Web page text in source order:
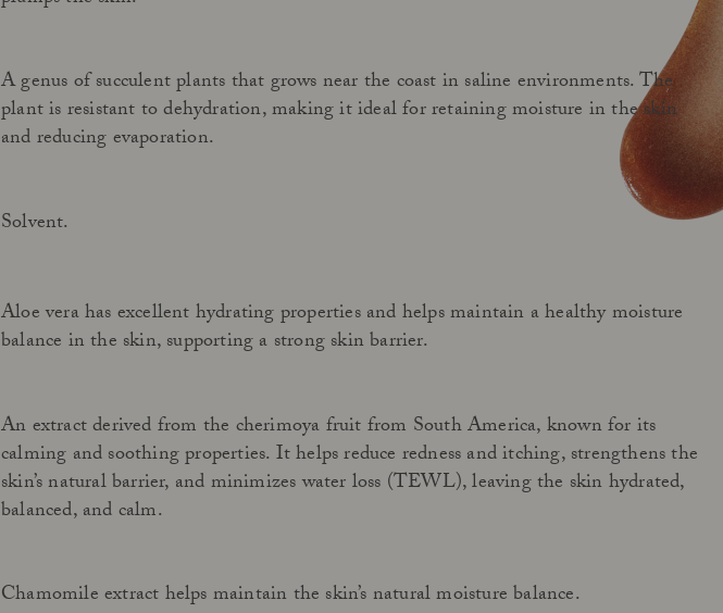
Get to know Açai All in One
A genus of succulent plants that grows near the coast in saline environments. The
plant is resistant to dehydration, making it ideal for retaining moisture in the skin
and reducing evaporation.
Solvent.
Aloe vera has excellent hydrating properties and helps maintain a healthy moisture
balance in the skin, supporting a strong skin barrier.
An extract derived from the cherimoya fruit from South America, known for its
calming and soothing properties. It helps reduce redness and itching, strengthens the
skin’s natural barrier, and minimizes water loss (TEWL), leaving the skin hydrated,
balanced, and calm.
Chamomile extract helps maintain the skin’s natural moisture balance.